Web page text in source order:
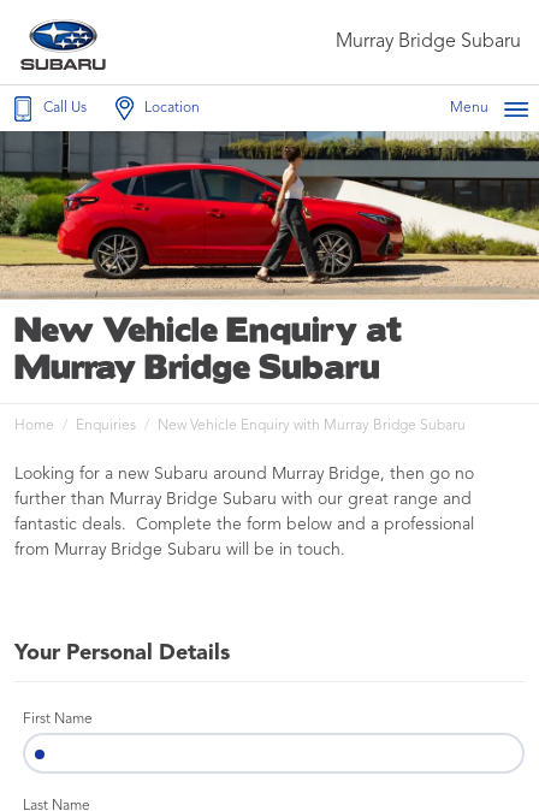
Murray Bridge Subaru
Call Us Location Menu
New Vehicle Enquiry at
Murray Bridge Subaru
Home Enquiries New Vehicle Enquiry with Murray Bridge Subaru
Looking for a new Subaru around Murray Bridge, then go no
further than Murray Bridge Subaru with our great range and
fantastic deals. Complete the form below and a professional
from Murray Bridge Subaru will be in touch.
Your Personal Details
First Name
Last Name